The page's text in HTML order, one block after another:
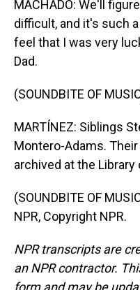
MACHADO: We'll
difficult, and it's such
feel that I was very
Dad.
(SOUNDBITE OF
MARTÍNEZ: Siblings
Montero-Adams.
archived at the
(SOUNDBITE OF
NPR, Copyright NPR.
NPR transcripts are
an NPR contractor.
form and may be